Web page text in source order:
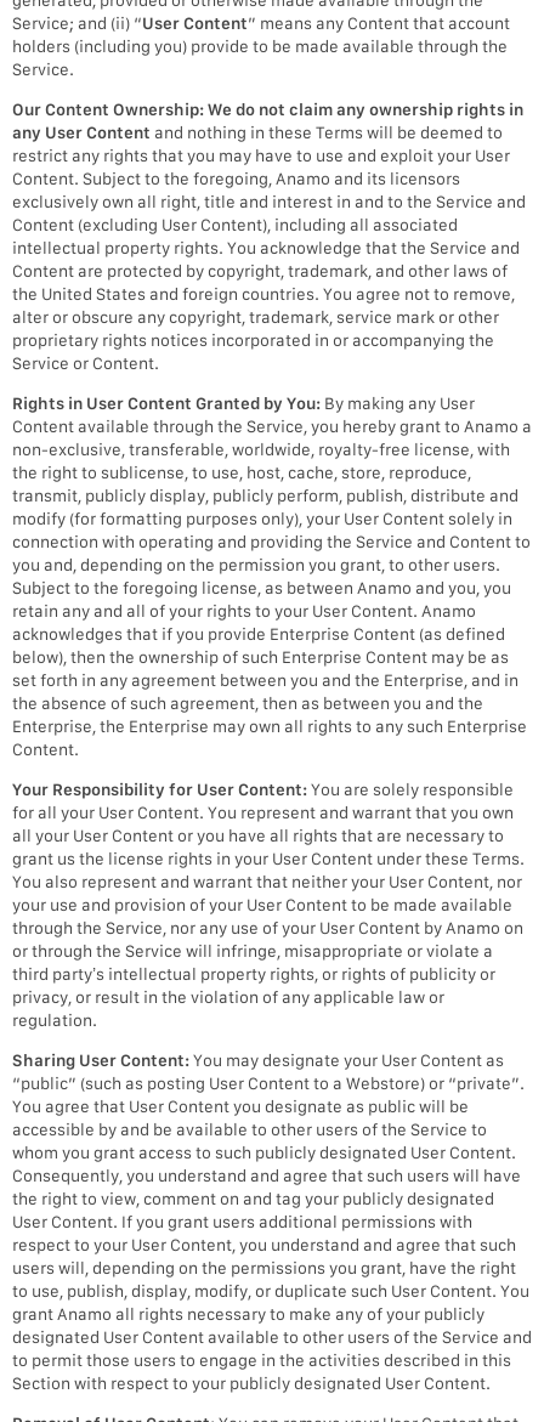
Service; and (ii) “User Content” means any Content that account
holders (including you) provide to be made available through the
Service.
Our Content Ownership:We do not claim any ownership rights in
any User Content and nothing in these Terms will be deemed to
restrict any rights that you may have to use and exploit your User
Content. Subject to the foregoing, Anamo and its licensors
exclusively own all right, title and interest in and to the Service and
Content (excluding User Content), including all associated
intellectual property rights. You acknowledge that the Service and
Content are protected by copyright, trademark, and other laws of
the United States and foreign countries. You agree not to remove,
alter or obscure any copyright, trademark, service mark or other
proprietary rights notices incorporated in or accompanying the
Service or Content.
Rights in User Content Granted by You: By making any User
Content available through the Service, you hereby grant to Anamo a
non-exclusive, transferable, worldwide, royalty-free license, with
the right to sublicense, to use, host, cache, store, reproduce,
transmit, publicly display, publicly perform, publish, distribute and
modify (for formatting purposes only), your User Content solely in
connection with operating and providing the Service and Content to
you and, depending on the permission you grant, to other users.
Subject to the foregoing license, as between Anamo and you, you
retain any and all of your rights to your User Content. Anamo
acknowledges that if you provide Enterprise Content (as defined
below), then the ownership of such Enterprise Content may be as
set forth in any agreement between you and the Enterprise, and in
the absence of such agreement, then as between you and the
Enterprise, the Enterprise may own all rights to any such Enterprise
Content.
Your Responsibility for User Content:You are solely responsible
for all your User Content. You represent and warrant that you own
all your User Content or you have all rights that are necessary to
grant us the license rights in your User Content under these Terms.
You also represent and warrant that neither your User Content, nor
your use and provision of your User Content to be made available
through the Service, nor any use of your User Content by Anamo on
or through the Service will infringe, misappropriate or violate a
third party’s intellectual property rights, or rights of publicity or
privacy, or result in the violation of any applicable law or
regulation.
Sharing User Content:You may designate your User Content as
“public” (such as posting User Content to a Webstore) or “private”.
You agree that User Content you designate as public will be
accessible by and be available to other users of the Service to
whom you grant access to such publicly designated User Content.
Consequently, you understand and agree that such users will have
the right to view, comment on and tag your publicly designated
User Content. If you grant users additional permissions with
respect to your User Content, you understand and agree that such
users will, depending on the permissions you grant, have the right
to use, publish, display, modify, or duplicate such User Content. You
grant Anamo all rights necessary to make any of your publicly
designated User Content available to other users of the Service and
to permit those users to engage in the activities described in this
Section with respect to your publicly designated User Content.